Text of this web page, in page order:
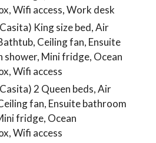
Wifi access, Work desk
King size bed, Air
Ceiling fan, Ensuite
Mini fridge, Ocean
Wifi access
2 Queen beds, Air
fan, Ensuite bathroom
fridge, Ocean
Wifi access